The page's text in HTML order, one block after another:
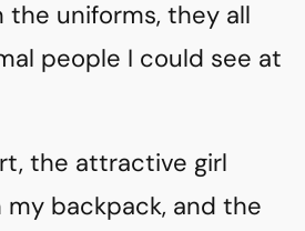
uniforms, they all
people I could see at
the attractive girl
backpack, and the